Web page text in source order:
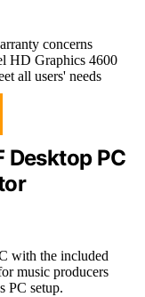
concerns
HD Graphics 4600
all users' needs
Desktop PC
with the included
music producers
PC setup.